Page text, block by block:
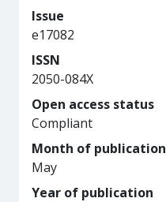
Issue
e17082
ISSN
2050-084X
Open access status
Compliant
Month of publication
May
Year of publication